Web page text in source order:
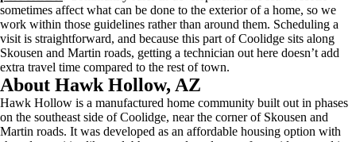
sometimes affect what can be done to the exterior of a home, so we
work within those guidelines rather than around them. Scheduling a
visit is straightforward, and because this part of Coolidge sits along
Skousen and Martin roads, getting a technician out here doesn’t add
extra travel time compared to the rest of town.
About Hawk Hollow, AZ
Hawk Hollow is a manufactured home community built out in phases
on the southeast side of Coolidge, near the corner of Skousen and
Martin roads. It was developed as an affordable housing option with